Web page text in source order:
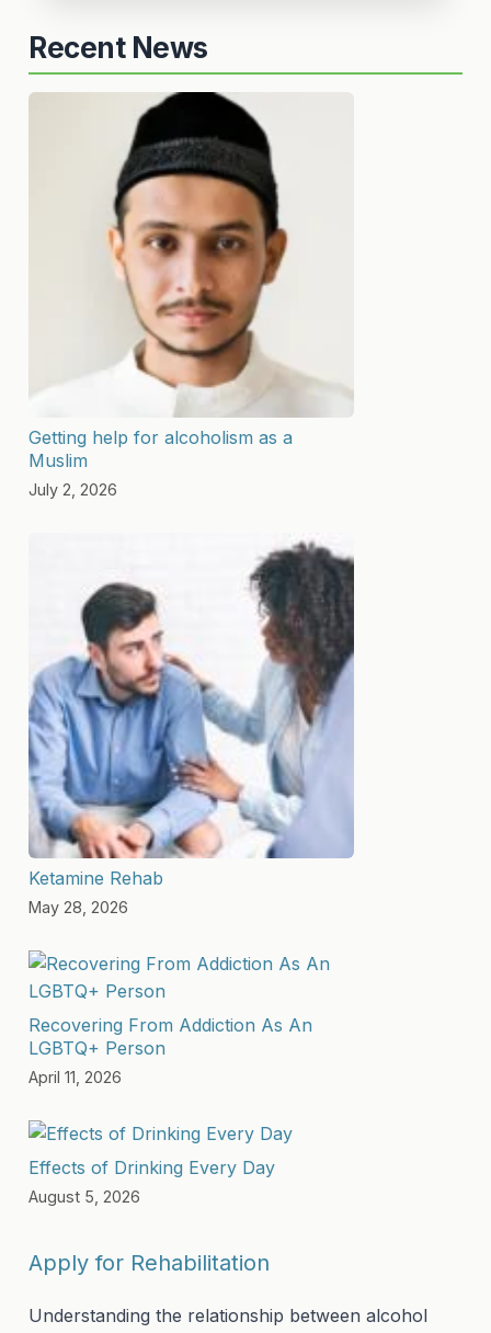
Recent News
Getting help for alcoholism as a
Muslim
July 2, 2026
Ketamine Rehab
May 28, 2026
Recovering From Addiction As An
LGBTQ+ Person
April 11, 2026
Effects of Drinking Every Day
August 5, 2026
Apply for Rehabilitation
Understanding the relationship between alcohol